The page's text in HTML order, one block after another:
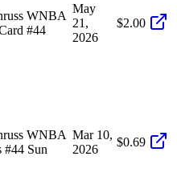
WNBA
#44
May
21,
2026
$2.00
WNBA
#44 Sun
Mar 10,
2026
$0.69